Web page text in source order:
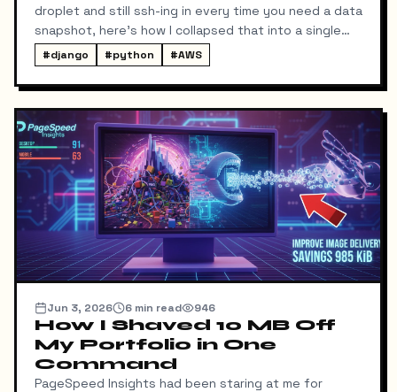
droplet and still ssh-ing in every time you need a data
snapshot, here's how I collapsed that into a single
local command: dump → pull → upload to S3, no
manual steps in between.
#django #python #AWS
Jun 3, 2026 6 min read 946
How I Shaved 10 MB Off
My Portfolio in One
Command
PageSpeed Insights had been staring at me for